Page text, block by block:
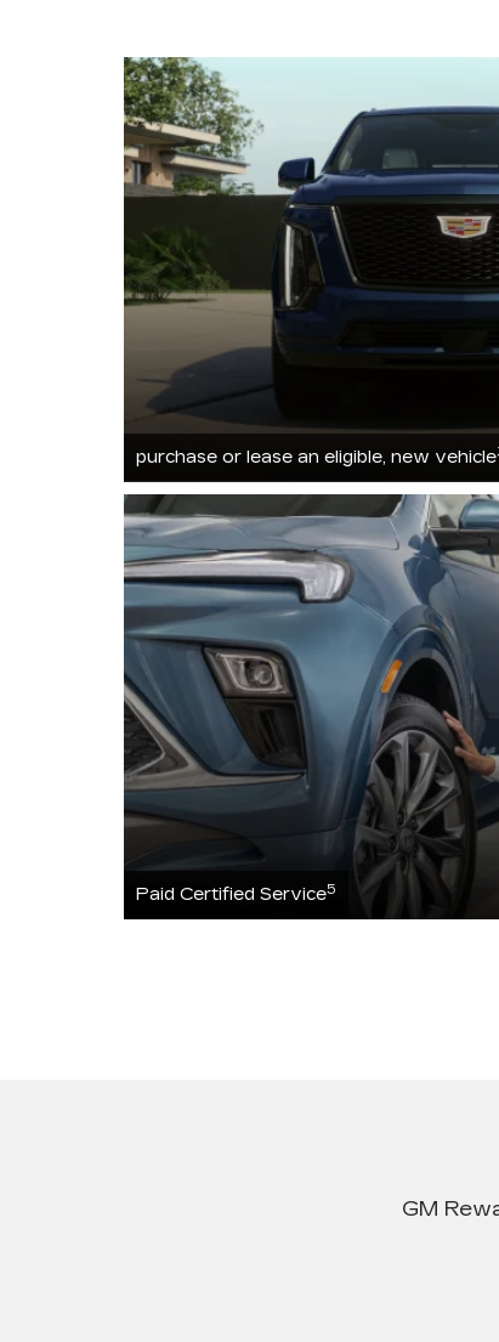
purchase or lease an eligible, new vehicle
Paid Certified Service5
GM